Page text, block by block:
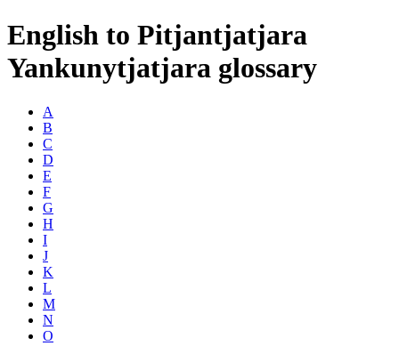
English to Pitjantjatjara
Yankunytjatjara glossary
A
B
C
D
E
F
G
H
I
J
K
L
M
N
O